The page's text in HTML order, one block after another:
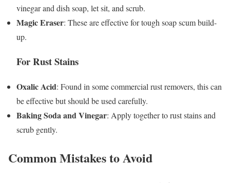
vinegar and dish soap, let sit, and scrub.
Magic Eraser: These are effective for tough soap scum build-
up.
For Rust Stains
Oxalic Acid: Found in some commercial rust removers, this can
be effective but should be used carefully.
Baking Soda and Vinegar: Apply together to rust stains and
scrub gently.
Common Mistakes to Avoid